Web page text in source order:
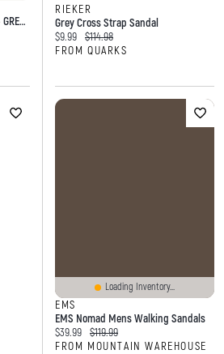
MENS HAVAIANAS TOP CAMO - GREEN
RIEKER
Grey Cross Strap Sandal
Current price:
$9.99 Original price:
$114.98
FROM QUARKS
Loading Inventory...
EMS
EMS Nomad Mens Walking Sandals
Current price:
$39.99 Original price:
$119.99
FROM MOUNTAIN WAREHOUSE